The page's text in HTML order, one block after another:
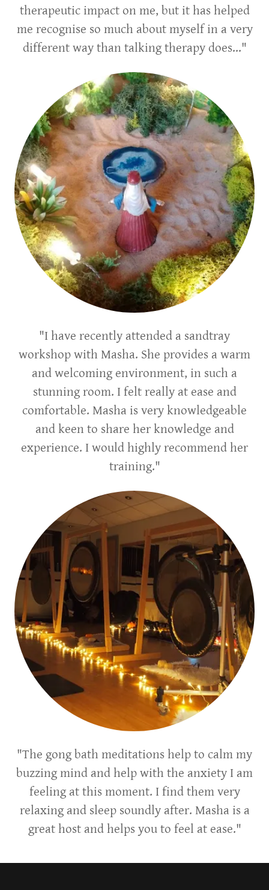
therapeutic impact on me, but it has helped
me recognise so much about myself in a very
different way than talking therapy does..."
"I have recently attended a sandtray
workshop with Masha. She provides a warm
and welcoming environment, in such a
stunning room. I felt really at ease and
comfortable. Masha is very knowledgeable
and keen to share her knowledge and
experience. I would highly recommend her
training."
"The gong bath meditations help to calm my
buzzing mind and help with the anxiety I am
feeling at this moment. I find them very
relaxing and sleep soundly after. Masha is a
great host and helps you to feel at ease."